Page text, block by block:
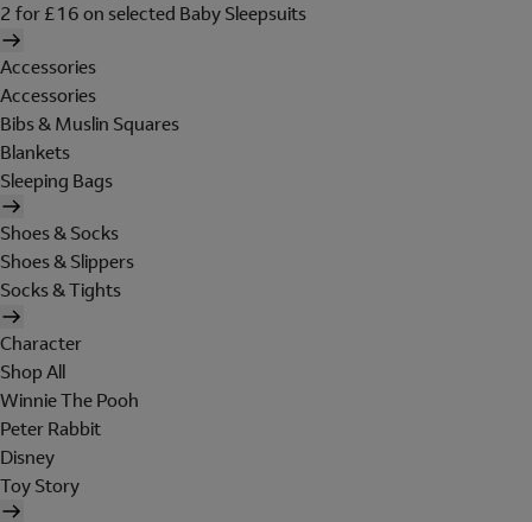
2 for £16 on selected Baby Sleepsuits
Accessories
Accessories
Bibs & Muslin Squares
Blankets
Sleeping Bags
Shoes & Socks
Shoes & Slippers
Socks & Tights
Character
Shop All
Winnie The Pooh
Peter Rabbit
Disney
Toy Story